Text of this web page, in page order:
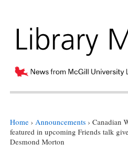
Home › Announcements › Canadian
featured in upcoming Friends talk
Desmond Morton